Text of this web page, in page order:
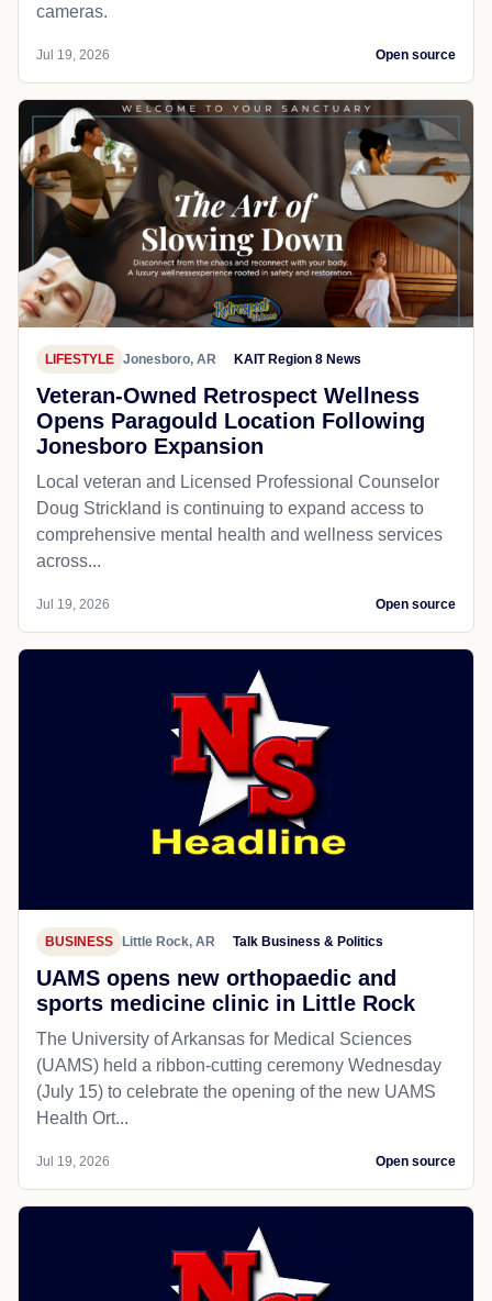
cameras.
Jul 19, 2026 Open source
LIFESTYLE Jonesboro, AR KAIT Region 8 News
Veteran-Owned Retrospect Wellness
Opens Paragould Location Following
Jonesboro Expansion
Local veteran and Licensed Professional Counselor
Doug Strickland is continuing to expand access to
comprehensive mental health and wellness services
across...
Jul 19, 2026 Open source
BUSINESS Little Rock, AR Talk Business & Politics
UAMS opens new orthopaedic and
sports medicine clinic in Little Rock
The University of Arkansas for Medical Sciences
(UAMS) held a ribbon-cutting ceremony Wednesday
(July 15) to celebrate the opening of the new UAMS
Health Ort...
Jul 19, 2026 Open source